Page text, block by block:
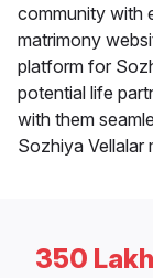
community with
matrimony
platform for
potential life
with them
Sozhiya
350